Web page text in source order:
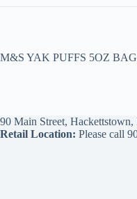
M&S YAK PUFFS 5OZ BAG
90 Main Street, Hackettstown,
Retail Location: Please call